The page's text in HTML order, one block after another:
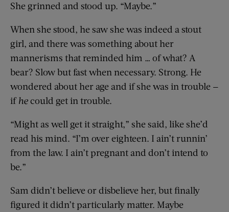
She grinned and stood up. “Maybe.”
When she stood, he saw she was indeed a stout
girl, and there was something about her
mannerisms that reminded him … of what? A
bear? Slow but fast when necessary. Strong. He
wondered about her age and if she was in trouble —
ifhecould get in trouble.
“Might as well get it straight,” she said, like she’d
read his mind. “I’m over eighteen. I ain’t runnin’
from the law. I ain’t pregnant and don’t intend to
be.”
Sam didn’t believe or disbelieve her, but finally
figured it didn’t particularly matter. Maybe